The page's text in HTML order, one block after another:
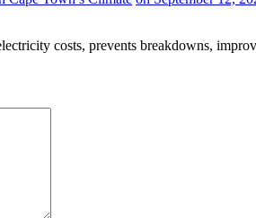
costs, prevents breakdowns,